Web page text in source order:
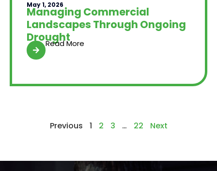
May 1, 2026
Managing Commercial
Landscapes Through Ongoing
Drought
Read More
Previous 1 2 3 … 22 Next